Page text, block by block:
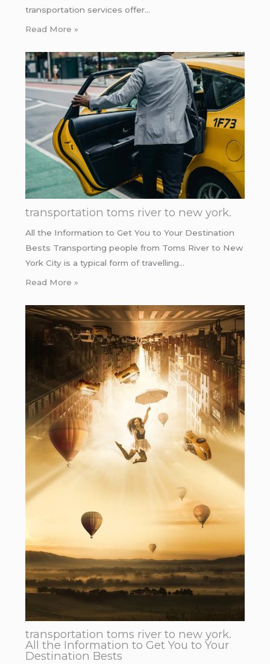
transportation services offer…
Read More »
transportation toms river to new york.
All the Information to Get You to Your Destination
Bests Transporting people from Toms River to New
York City is a typical form of travelling…
Read More »
transportation toms river to new york.
All the Information to Get You to Your
Destination Bests